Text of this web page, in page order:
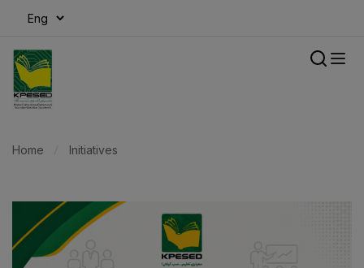
Home Initiatives